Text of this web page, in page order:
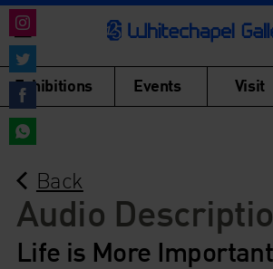
Exhibitions Events Visit
Back
Audio
Life is More
Share
on
Instagram
Share
on
Twitter
Share
on
on
WhatsApp